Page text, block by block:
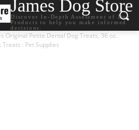
James Dog Store
Discover In-Depth Assessment of Dog
Products to help you make informed
decisions.
Original Petite Dental Dog Treats, 36 oz.
Treats : Pet Supplies